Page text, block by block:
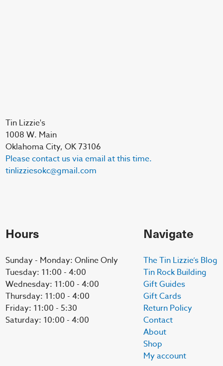
Tin Lizzie's
1008 W. Main
Oklahoma City, OK 73106
Please contact us via email at this time.
tinlizziesokc@gmail.com
Hours
Sunday - Monday: Online Only
Tuesday: 11:00 - 4:00
Wednesday: 11:00 - 4:00
Thursday: 11:00 - 4:00
Friday: 11:00 - 5:30
Saturday: 10:00 - 4:00
Navigate
The Tin Lizzie’s Blog
Tin Rock Building
Gift Guides
Gift Cards
Return Policy
Contact
About
Shop
My account